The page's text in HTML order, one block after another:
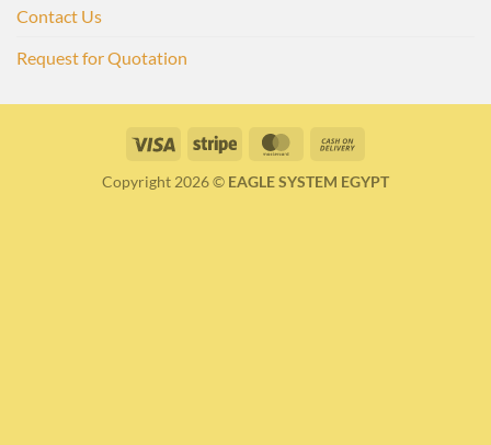
Contact Us
Request for Quotation
Visa Stripe MasterCard
Delivery
Copyright 2026 © EAGLE SYSTEM EGYPT